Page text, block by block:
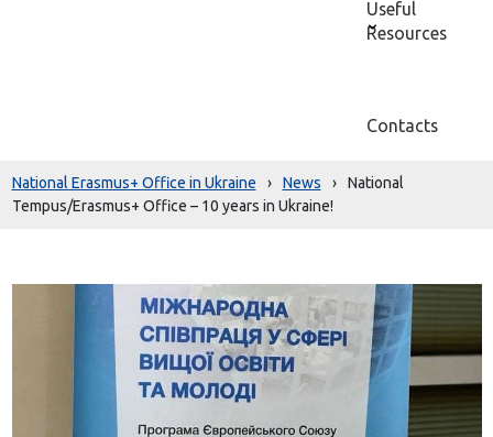
Useful
Resources
Contacts
National Erasmus+ Office in Ukraine › News ›
National
Tempus/Erasmus+ Office – 10 years in Ukraine!